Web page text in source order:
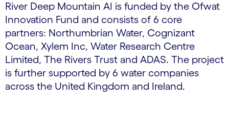
River Deep Mountain AI is funded by the Ofwat
Innovation Fund and consists of 6 core
partners: Northumbrian Water, Cognizant
Ocean, Xylem Inc, Water Research Centre
Limited, The Rivers Trust and ADAS. The project
is further supported by 6 water companies
across the United Kingdom and Ireland.